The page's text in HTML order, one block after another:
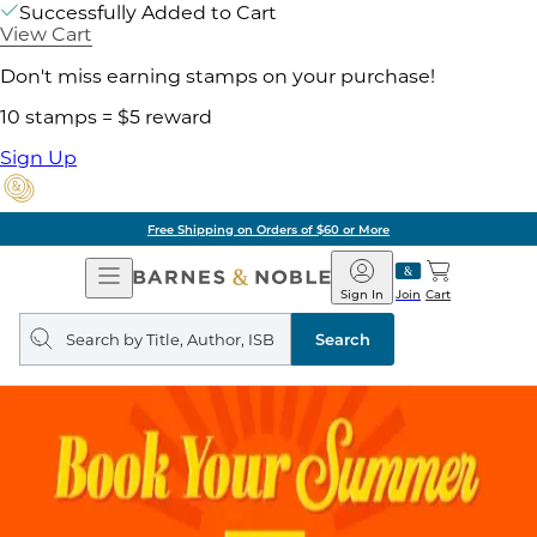
Successfully Added to Cart
View Cart
Don't miss earning stamps on your purchase!
10 stamps = $5 reward
Sign Up
Free Shipping on Orders of $60 or More
Open
Navigation
Barnes
&
Noble
Join
Sign In Cart
Search
query
Search